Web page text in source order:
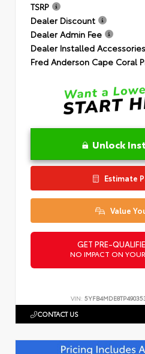
TSRP
Dealer Discount
Dealer Admin Fee
Dealer Installed Accessories
Fred Anderson Cape Coral
Unlock
Estimate
Value
GET PRE-
NO IMPACT ON
VIN:
CONTACT US